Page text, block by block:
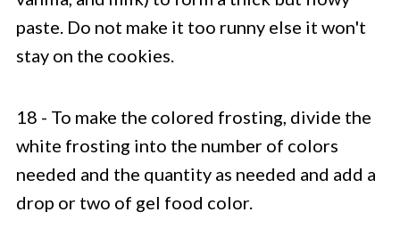
paste. Do not make it too runny else it won't
stay on the cookies.
18 - To make the colored frosting, divide the
white frosting into the number of colors
needed and the quantity as needed and add a
drop or two of gel food color.